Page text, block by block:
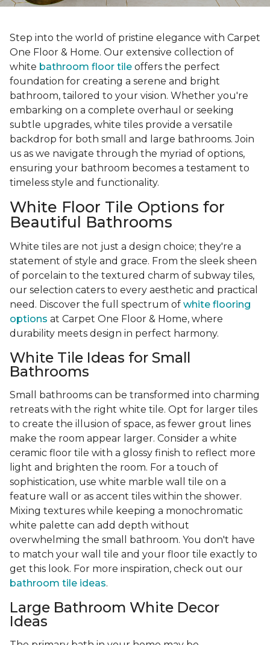
Step into the world of pristine elegance with Carpet
One Floor & Home. Our extensive collection of
white bathroom floor tile offers the perfect
foundation for creating a serene and bright
bathroom, tailored to your vision. Whether you're
embarking on a complete overhaul or seeking
subtle upgrades, white tiles provide a versatile
backdrop for both small and large bathrooms. Join
us as we navigate through the myriad of options,
ensuring your bathroom becomes a testament to
timeless style and functionality.
White Floor Tile Options for
Beautiful Bathrooms
White tiles are not just a design choice; they're a
statement of style and grace. From the sleek sheen
of porcelain to the textured charm of subway tiles,
our selection caters to every aesthetic and practical
need. Discover the full spectrum of white flooring
options at Carpet One Floor & Home, where
durability meets design in perfect harmony.
White Tile Ideas for Small
Bathrooms
Small bathrooms can be transformed into charming
retreats with the right white tile. Opt for larger tiles
to create the illusion of space, as fewer grout lines
make the room appear larger. Consider a white
ceramic floor tile with a glossy finish to reflect more
light and brighten the room. For a touch of
sophistication, use white marble wall tile on a
feature wall or as accent tiles within the shower.
Mixing textures while keeping a monochromatic
white palette can add depth without
overwhelming the small bathroom. You don't have
to match your wall tile and your floor tile exactly to
get this look. For more inspiration, check out our
bathroom tile ideas.
Large Bathroom White Decor
Ideas